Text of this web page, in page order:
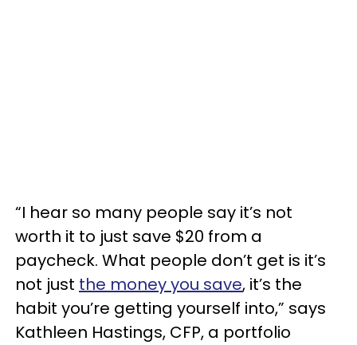
“I hear so many people say it’s not
worth it to just save $20 from a
paycheck. What people don’t get is it’s
not just the money you save, it’s the
habit you’re getting yourself into,” says
Kathleen Hastings, CFP, a portfolio